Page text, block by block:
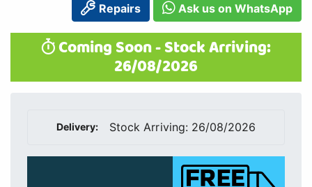
Repairs Ask us on WhatsApp
Coming Soon - Stock Arriving:
26/08/2026
Delivery: Stock Arriving: 26/08/2026